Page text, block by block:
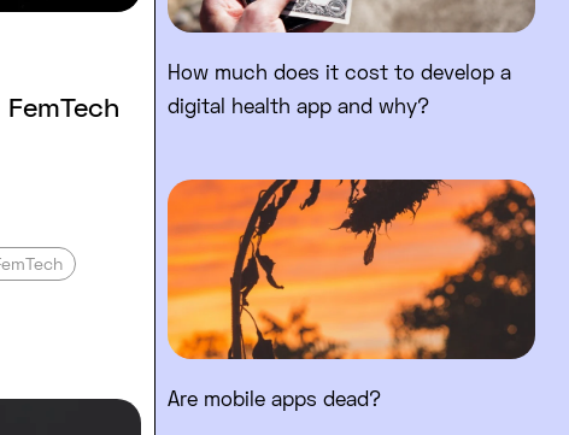
and why?
CEO: What’s my purpose of running a
How much does it cost to develop a
digital health app and why?
Read full post: Are mobile
Are mobile apps dead?